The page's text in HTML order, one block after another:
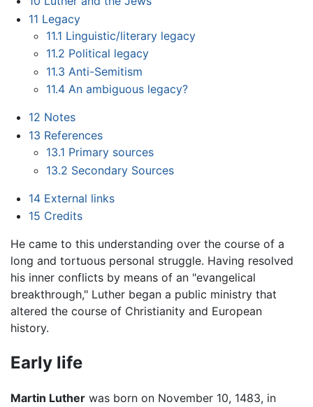
11 Legacy
11.1 Linguistic/literary legacy
11.2 Political legacy
11.3 Anti-Semitism
11.4 An ambiguous legacy?
12 Notes
13 References
13.1 Primary sources
13.2 Secondary Sources
14 External links
15 Credits
He came to this understanding over the course of a
long and tortuous personal struggle. Having resolved
his inner conflicts by means of an "evangelical
breakthrough," Luther began a public ministry that
altered the course of Christianity and European
history.
Early life
Martin Luther was born on November 10, 1483, in